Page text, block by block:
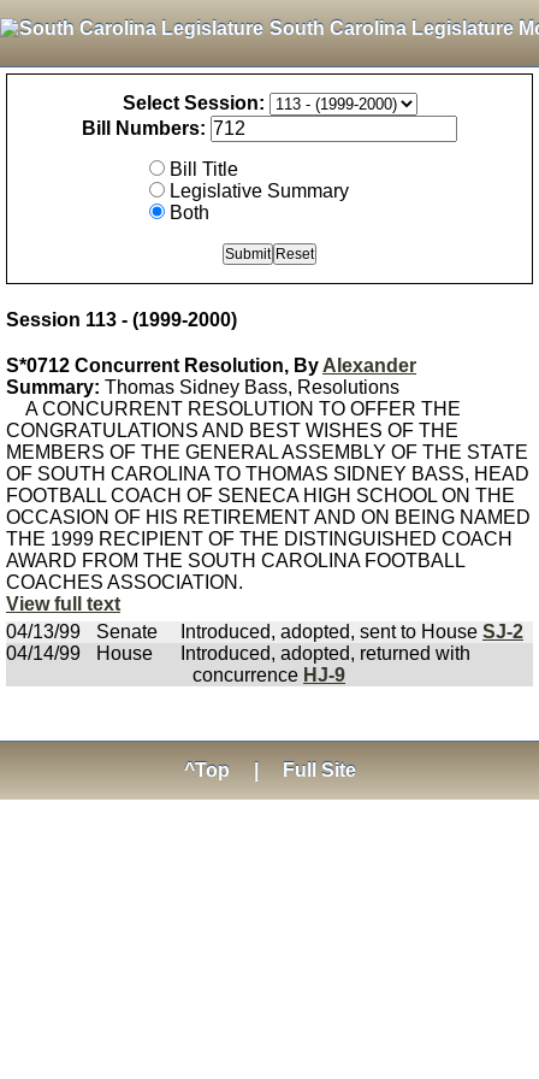
South Carolina Legislature
Select Session:
Bill Numbers:
Bill Title
Legislative Summary
Both
Session 113 - (1999-2000)
S*0712 Concurrent Resolution, By Alexander
Summary: Thomas Sidney Bass, Resolutions
A CONCURRENT RESOLUTION TO OFFER THE
CONGRATULATIONS AND BEST WISHES OF THE
MEMBERS OF THE GENERAL ASSEMBLY OF THE STATE
OF SOUTH CAROLINA TO THOMAS SIDNEY BASS, HEAD
FOOTBALL COACH OF SENECA HIGH SCHOOL ON THE
OCCASION OF HIS RETIREMENT AND ON BEING NAMED
THE 1999 RECIPIENT OF THE DISTINGUISHED COACH
AWARD FROM THE SOUTH CAROLINA FOOTBALL
COACHES ASSOCIATION.
View full text
04/13/99
Senate Introduced, adopted, sent to House SJ-2
04/14/99
House
Introduced, adopted, returned with
concurrence HJ-9
^Top Full Site